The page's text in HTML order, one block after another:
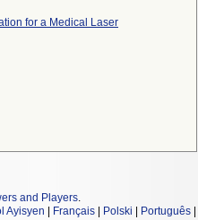
for a Medical Laser
and Players.
Ayisyen Français Polski Português